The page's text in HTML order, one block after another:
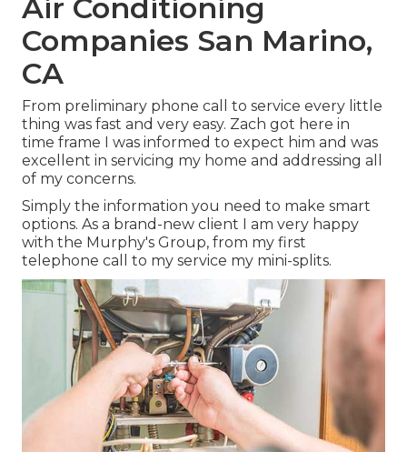
Air Conditioning
Companies San Marino,
CA
From preliminary phone call to service every little
thing was fast and very easy. Zach got here in
time frame I was informed to expect him and was
excellent in servicing my home and addressing all
of my concerns.
Simply the information you need to make smart
options. As a brand-new client I am very happy
with the Murphy's Group, from my first
telephone call to my service my mini-splits.